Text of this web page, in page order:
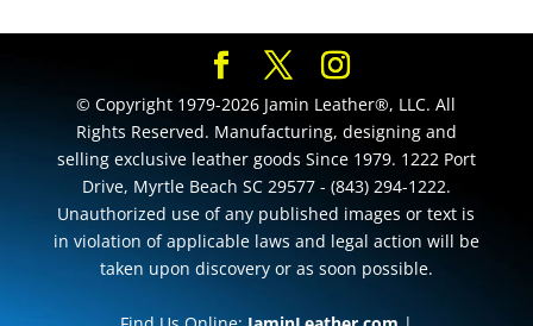
© Copyright 1979-2026 Jamin Leather®, LLC. All
Rights Reserved. Manufacturing, designing and
selling exclusive leather goods Since 1979. 1222 Port
Drive, Myrtle Beach SC 29577 - (843) 294-1222.
Unauthorized use of any published images or text is
in violation of applicable laws and legal action will be
taken upon discovery or as soon possible.